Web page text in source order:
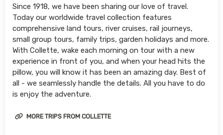
Since 1918, we have been sharing our love of travel.
Today our worldwide travel collection features
comprehensive land tours, river cruises, rail journeys,
small group tours, family trips, garden holidays and more.
With Collette, wake each morning on tour with a new
experience in front of you, and when your head hits the
pillow, you will know it has been an amazing day. Best of
all - we seamlessly handle the details. All you have to do
is enjoy the adventure.
MORE TRIPS FROM COLLETTE